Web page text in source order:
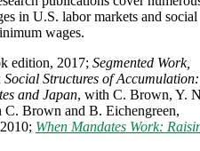
in U.S. labor markets and social
wages.
edition, 2017; Segmented Work,
Social Structures of
and Japan, with C. Brown, Y.
C. Brown and B. Eichengreen,
When Mandates Work: